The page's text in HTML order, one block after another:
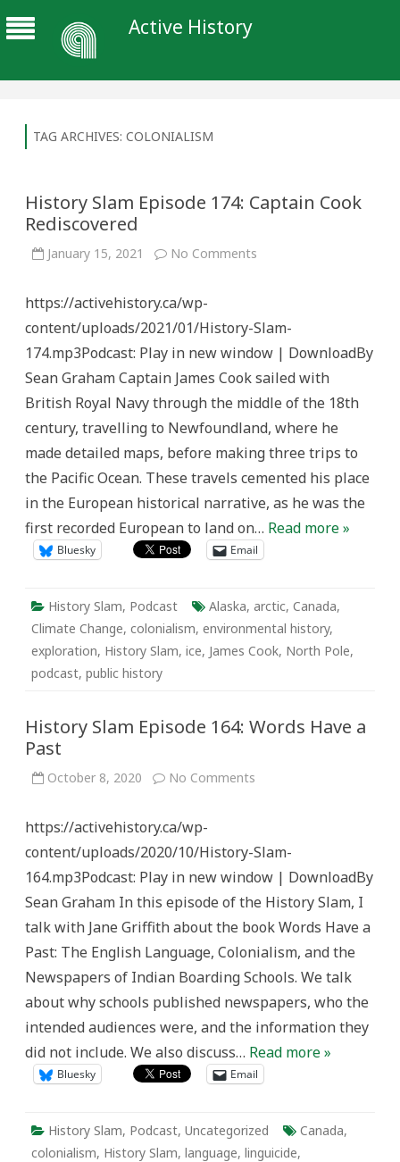
Active History
TAG ARCHIVES: COLONIALISM
History Slam Episode 174: Captain Cook
Rediscovered
January 15, 2021 No Comments
Cook
https://activehistory.ca/wp-
content/uploads/2021/01/History-Slam-
174.mp3Podcast: Play in new window | DownloadBy
Sean Graham Captain James Cook sailed with
British Royal Navy through the middle of the 18th
century, travelling to Newfoundland, where he
made detailed maps, before making three trips to
the Pacific Ocean. These travels cemented his place
in the European historical narrative, as he was the
first recorded European to land on… Read more »
Bluesky Email
History Slam, Podcast Alaska, arctic, Canada,
Climate Change, colonialism, environmental history,
exploration, History Slam, ice, James Cook, North Pole,
podcast, public history
History Slam Episode 164: Words Have a
Past
October 8, 2020 No Comments
Have
Past
https://activehistory.ca/wp-
content/uploads/2020/10/History-Slam-
164.mp3Podcast: Play in new window | DownloadBy
Sean Graham In this episode of the History Slam, I
talk with Jane Griffith about the book Words Have a
Past: The English Language, Colonialism, and the
Newspapers of Indian Boarding Schools. We talk
about why schools published newspapers, who the
intended audiences were, and the information they
did not include. We also discuss… Read more »
Bluesky Email
History Slam, Podcast, Uncategorized Canada,
colonialism, History Slam, language, linguicide,